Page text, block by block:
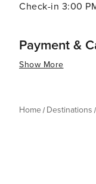
Check-in 3:00
Payment &
Show More
Home Destinations